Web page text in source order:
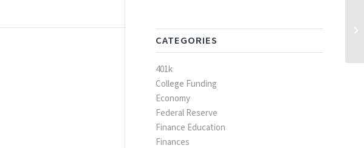
CATEGORIES
401k
College Funding
Economy
Federal Reserve
Finance Education
Finances